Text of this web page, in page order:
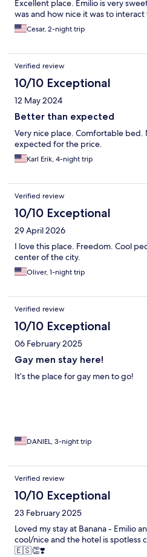
Excellent place. Emilio is very
was and how nice it was to
Cesar, 2-night trip
Verified review
10/10 Exceptional
12 May 2024
Better than expected
Very nice place. Comfortable bed.
expected for the price.
Karl Erik, 4-night trip
Verified review
10/10 Exceptional
29 April 2026
I love this place. Freedom. Cool
center of the city.
Oliver, 1-night trip
Verified review
10/10 Exceptional
06 February 2025
Gay men stay here!
It’s the place for gay men to go!
DANIEL, 3-night trip
Verified review
10/10 Exceptional
23 February 2025
Loved my stay at Banana - Emilio
cool/nice and the hotel is spotless
🇪🇸👏❣️